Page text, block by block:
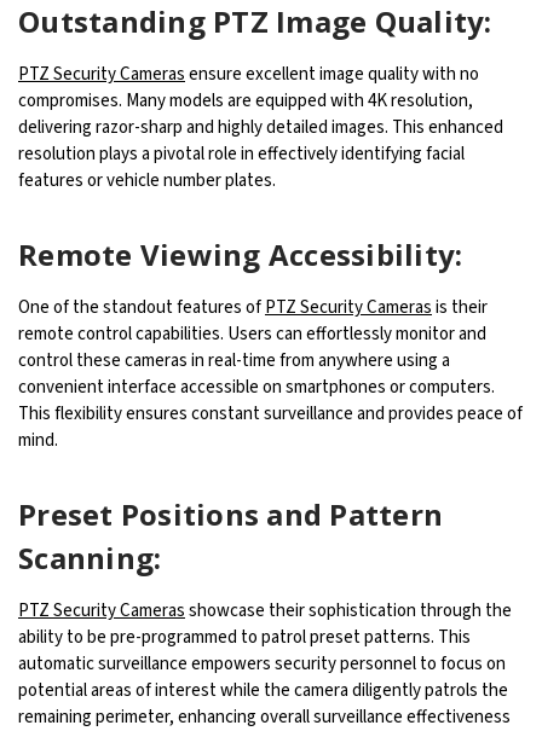
Outstanding PTZ Image Quality:
PTZ Security Camerasensure excellent image quality with no
compromises. Many models are equipped with 4K resolution,
delivering razor-sharp and highly detailed images. This enhanced
resolution plays a pivotal role in effectively identifying facial
features or vehicle number plates.
Remote Viewing Accessibility:
One of the standout features ofPTZ Security Camerasis their
remote control capabilities. Users can effortlessly monitor and
control these cameras in real-time from anywhere using a
convenient interface accessible on smartphones or computers.
This flexibility ensures constant surveillance and provides peace of
mind.
Preset Positions and Pattern
Scanning:
PTZ Security Camerasshowcase their sophistication through the
ability to be pre-programmed to patrol preset patterns. This
automatic surveillance empowers security personnel to focus on
potential areas of interest while the camera diligently patrols the
remaining perimeter, enhancing overall surveillance effectiveness